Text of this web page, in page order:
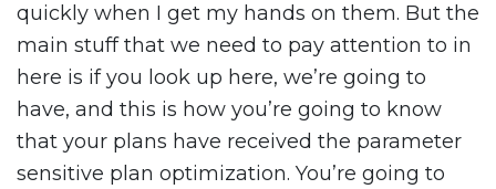
quickly when I get my hands on them. But the
main stuff that we need to pay attention to in
here is if you look up here, we’re going to
have, and this is how you’re going to know
that your plans have received the parameter
sensitive plan optimization. You’re going to